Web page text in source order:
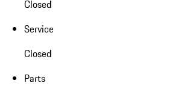
Closed
Service
Closed
Parts